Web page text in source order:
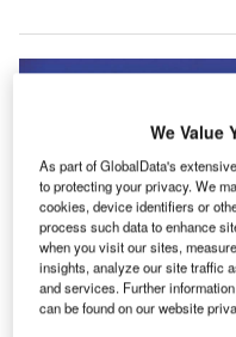
We Value
As part of GlobalData's
to protecting your privacy. We
cookies, device identifiers or
process such data to enhance
when you visit our sites,
insights, analyze our site traffic
and services. Further
can be found on our website